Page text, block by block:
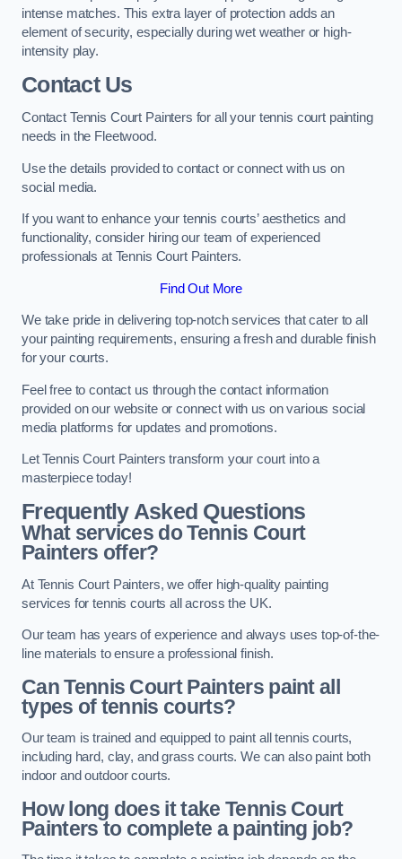
intense matches. This extra layer of protection adds an
element of security, especially during wet weather or high-
intensity play.
Contact Us
Contact Tennis Court Painters for all your tennis court painting
needs in the Fleetwood.
Use the details provided to contact or connect with us on
social media.
If you want to enhance your tennis courts’ aesthetics and
functionality, consider hiring our team of experienced
professionals at Tennis Court Painters.
Find Out More
We take pride in delivering top-notch services that cater to all
your painting requirements, ensuring a fresh and durable finish
for your courts.
Feel free to contact us through the contact information
provided on our website or connect with us on various social
media platforms for updates and promotions.
Let Tennis Court Painters transform your court into a
masterpiece today!
Frequently Asked Questions
What services do Tennis Court
Painters offer?
At Tennis Court Painters, we offer high-quality painting
services for tennis courts all across the UK.
Our team has years of experience and always uses top-of-the-
line materials to ensure a professional finish.
Can Tennis Court Painters paint all
types of tennis courts?
Our team is trained and equipped to paint all tennis courts,
including hard, clay, and grass courts. We can also paint both
indoor and outdoor courts.
How long does it take Tennis Court
Painters to complete a painting job?